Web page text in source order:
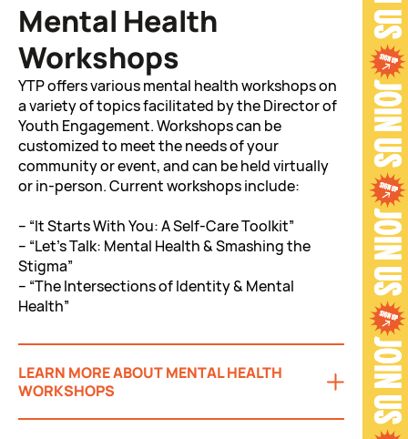
Mental Health
Workshops
YTP offers various mental health workshops on
a variety of topics facilitated by the Director of
Youth Engagement. Workshops can be
customized to meet the needs of your
community or event, and can be held virtually
or in-person. Current workshops include:
– “It Starts With You: A Self-Care Toolkit”
– “Let’s Talk: Mental Health & Smashing the
Stigma”
– “The Intersections of Identity & Mental
Health”
LEARN MORE ABOUT MENTAL HEALTH
WORKSHOPS